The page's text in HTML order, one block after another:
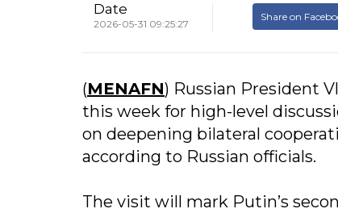
Date
2026-05-31 09:25:27
Share on
(MENAFN) Russian President
this week for high-level
on deepening bilateral
according to Russian officials.
The visit will mark Putin’s